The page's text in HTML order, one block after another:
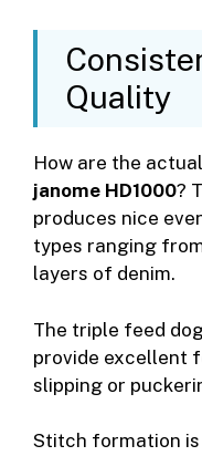
Quality
How are the
janome HD1000?
produces nice
types ranging
layers of denim.
The triple feed
provide excellent
slipping or
Stitch formation